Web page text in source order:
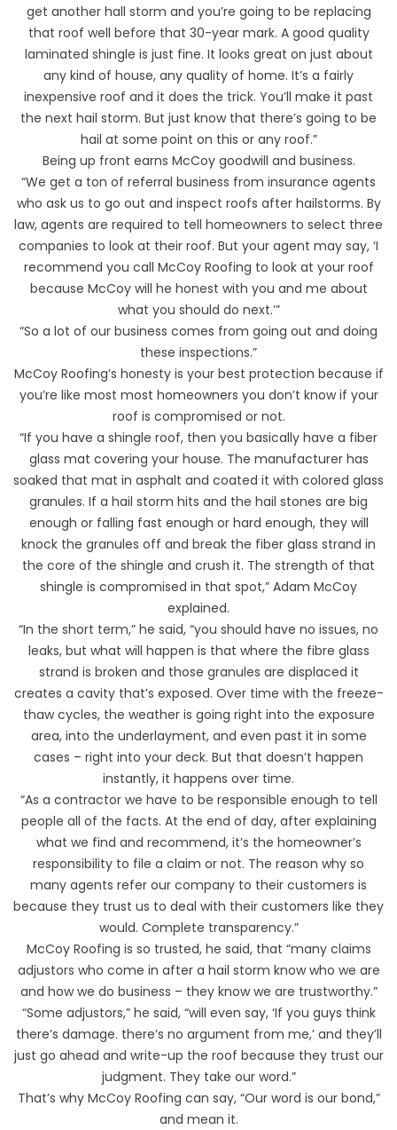
get another hall storm and you’re going to be replacing
that roof well before that 30-year mark. A good quality
laminated shingle is just fine. It looks great on just about
any kind of house, any quality of home. It’s a fairly
inexpensive roof and it does the trick. You’ll make it past
the next hail storm. But just know that there’s going to be
hail at some point on this or any roof.”
Being up front earns McCoy goodwill and business.
“We get a ton of referral business from insurance agents
who ask us to go out and inspect roofs after hailstorms. By
law, agents are required to tell homeowners to select three
companies to look at their roof. But your agent may say, ‘I
recommend you call McCoy Roofing to look at your roof
because McCoy will he honest with you and me about
what you should do next.’”
“So a lot of our business comes from going out and doing
these inspections.”
McCoy Roofing’s honesty is your best protection because if
you’re like most most homeowners you don’t know if your
roof is compromised or not.
“If you have a shingle roof, then you basically have a fiber
glass mat covering your house. The manufacturer has
soaked that mat in asphalt and coated it with colored glass
granules. If a hail storm hits and the hail stones are big
enough or falling fast enough or hard enough, they will
knock the granules off and break the fiber glass strand in
the core of the shingle and crush it. The strength of that
shingle is compromised in that spot,” Adam McCoy
explained.
“In the short term,” he said, “you should have no issues, no
leaks, but what will happen is that where the fibre glass
strand is broken and those granules are displaced it
creates a cavity that’s exposed. Over time with the freeze-
thaw cycles, the weather is going right into the exposure
area, into the underlayment, and even past it in some
cases – right into your deck. But that doesn’t happen
instantly, it happens over time.
“As a contractor we have to be responsible enough to tell
people all of the facts. At the end of day, after explaining
what we find and recommend, it’s the homeowner’s
responsibility to file a claim or not. The reason why so
many agents refer our company to their customers is
because they trust us to deal with their customers like they
would. Complete transparency.”
McCoy Roofing is so trusted, he said, that “many claims
adjustors who come in after a hail storm know who we are
and how we do business – they know we are trustworthy.”
“Some adjustors,” he said, “will even say, ‘If you guys think
there’s damage. there’s no argument from me,’ and they’ll
just go ahead and write-up the roof because they trust our
judgment. They take our word.”
That’s why McCoy Roofing can say, “Our word is our bond,”
and mean it.